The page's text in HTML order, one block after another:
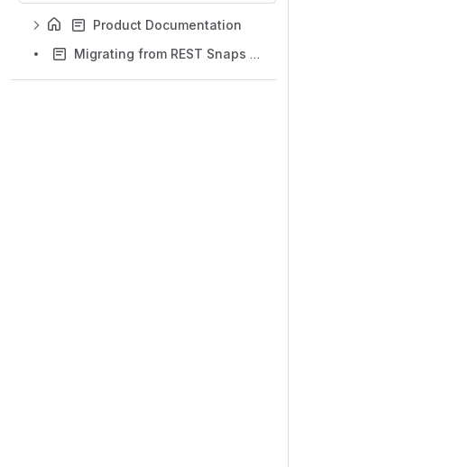
Product Documentation
Migrating from REST Snaps to HTTP Client Snap